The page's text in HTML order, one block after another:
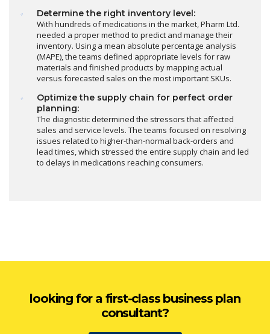
Determine the right inventory level:
With hundreds of medications in the market, Pharm Ltd.
needed a proper method to predict and manage their
inventory. Using a mean absolute percentage analysis
(MAPE), the teams defined appropriate levels for raw
materials and finished products by mapping actual
versus forecasted sales on the most important SKUs.
Optimize the supply chain for perfect order
planning:
The diagnostic determined the stressors that affected
sales and service levels. The teams focused on resolving
issues related to higher-than-normal back-orders and
lead times, which stressed the entire supply chain and led
to delays in medications reaching consumers.
looking for a first-class business plan
consultant?